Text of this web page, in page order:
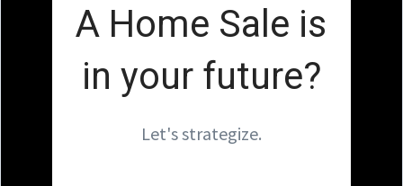
A Home Sale is
in your future?
Let's strategize.